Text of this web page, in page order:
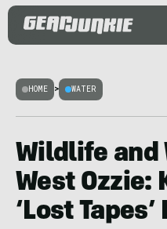
HOME > WATER
Wildlife and
West Ozzie:
‘Lost Tapes’